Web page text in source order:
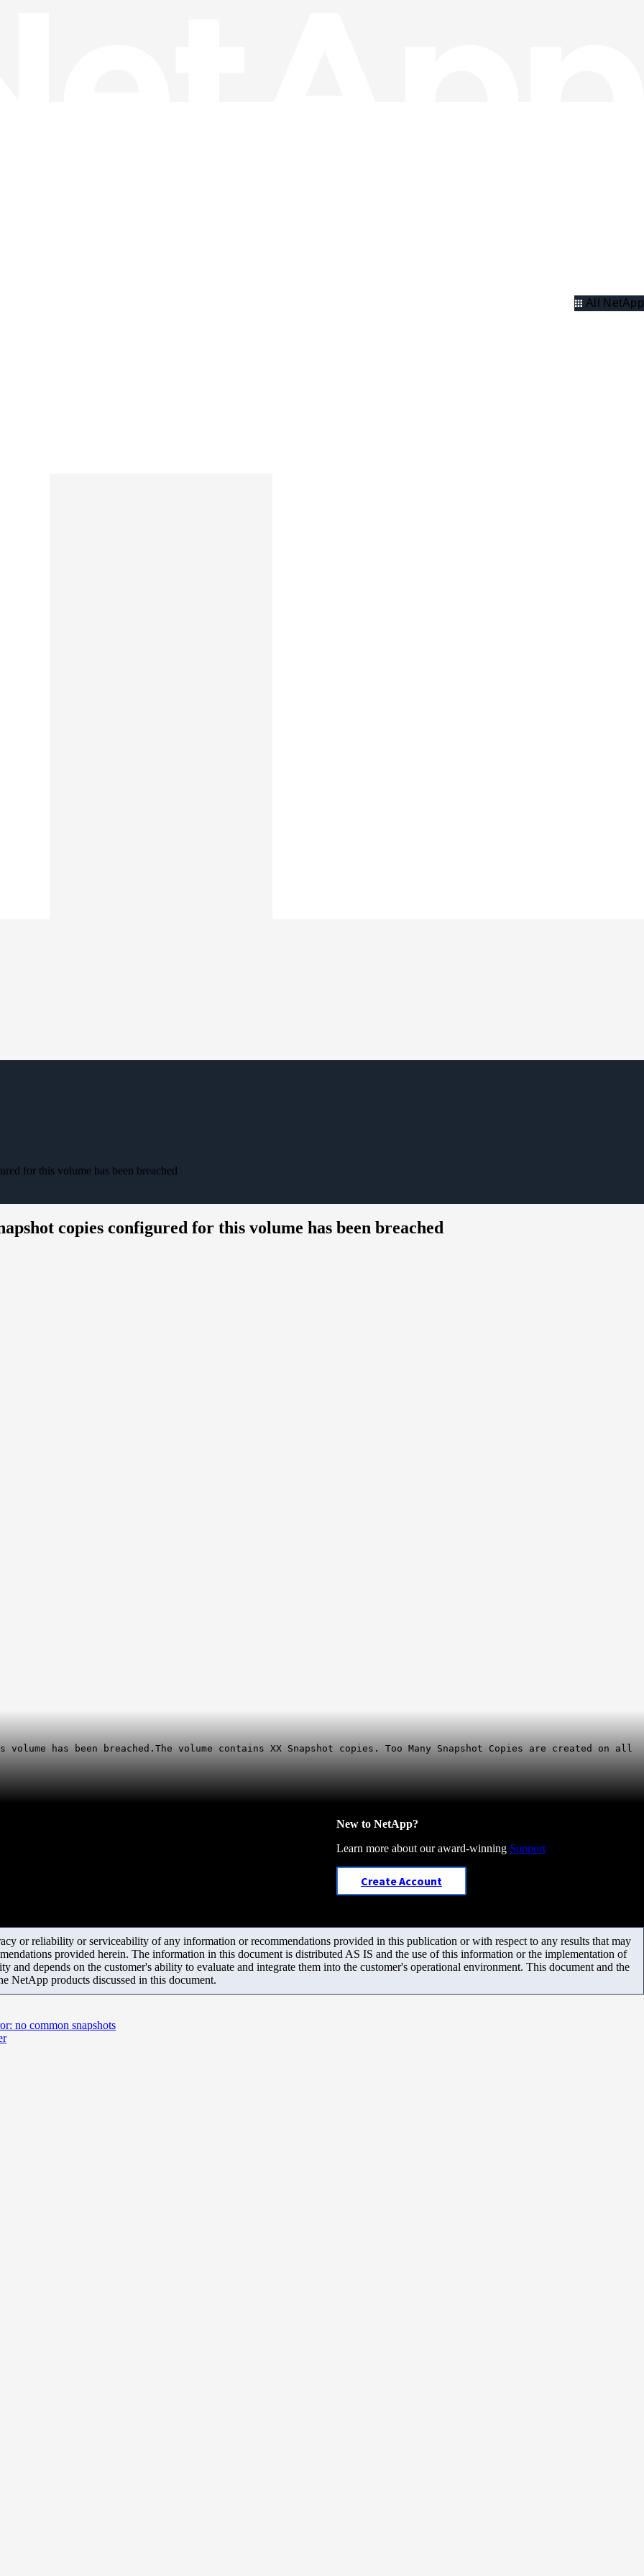
All NetApp
for this volume has been breached
copies configured for this volume has been breached
volume has been breached. The volume contains XX Snapshot copies. Too Many Snapshot Copies are created on all
New to NetApp?
Learn more about our award-winning Support
Create Account
or reliability or serviceability of any information or recommendations provided in this publication or with respect to any results that may
provided herein. The information in this document is distributed AS IS and the use of this information or the implementation of
and depends on the customer's ability to evaluate and integrate them into the customer's operational environment. This document and the
NetApp products discussed in this document.
no common snapshots